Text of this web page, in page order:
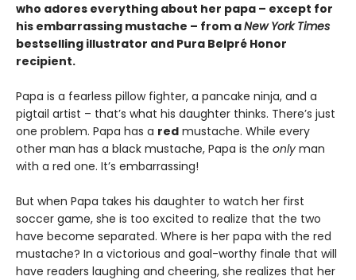
who adores everything about her papa – except for
his embarrassing mustache – from aNew York Times
bestselling illustrator and Pura Belpré Honor
recipient.
Papa is a fearless pillow fighter, a pancake ninja, and a
pigtail artist – that’s what his daughter thinks. There’s just
one problem. Papa has a red mustache. While every
other man has a black mustache, Papa is the only man
with a red one. It’s embarrassing!
But when Papa takes his daughter to watch her first
soccer game, she is too excited to realize that the two
have become separated. Where is her papa with the red
mustache? In a victorious and goal-worthy finale that will
have readers laughing and cheering, she realizes that her